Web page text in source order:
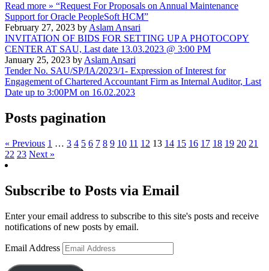
Read more » “Request For Proposals on Annual Maintenance
Support for Oracle PeopleSoft HCM”
February 27, 2023 by Aslam Ansari
INVITATION OF BIDS FOR SETTING UP A PHOTOCOPY
CENTER AT SAU, Last date 13.03.2023 @ 3:00 PM
January 25, 2023 by Aslam Ansari
Tender No. SAU/SP/IA/2023/1- Expression of Interest for
Engagement of Chartered Accountant Firm as Internal Auditor, Last
Date up to 3:00PM on 16.02.2023
Posts pagination
« Previous 1 … 3 4 5 6 7 8 9 10 11 12 13 14 15 16 17 18 19 20 21
22 23 Next »
Subscribe to Posts via Email
Enter your email address to subscribe to this site's posts and receive
notifications of new posts by email.
Email Address